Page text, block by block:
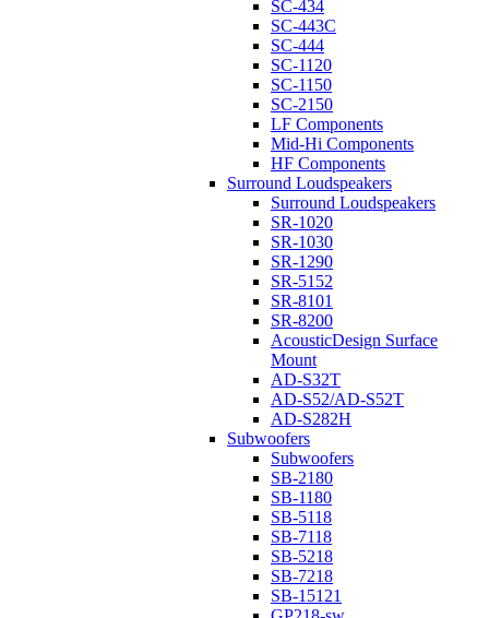
SC-434
SC-443C
SC-444
SC-1120
SC-1150
SC-2150
LF Components
Mid-Hi Components
HF Components
Surround Loudspeakers
Surround Loudspeakers
SR-1020
SR-1030
SR-1290
SR-5152
SR-8101
SR-8200
AcousticDesign Surface
Mount
AD-S32T
AD-S52/AD-S52T
AD-S282H
Subwoofers
Subwoofers
SB-2180
SB-1180
SB-5118
SB-7118
SB-5218
SB-7218
SB-15121